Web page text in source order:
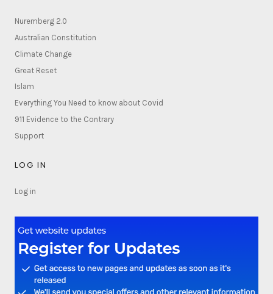
Nuremberg 2.0
Australian Constitution
Climate Change
Great Reset
Islam
Everything You Need to know about Covid
911 Evidence to the Contrary
Support
LOG IN
Log in